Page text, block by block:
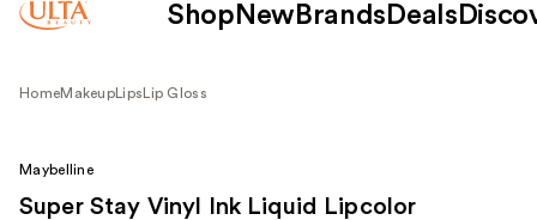
Shop New Brands Deals
HomeMakeup Lips Lip Gloss
Maybelline
Super Stay Vinyl Ink Liquid Lipcolor